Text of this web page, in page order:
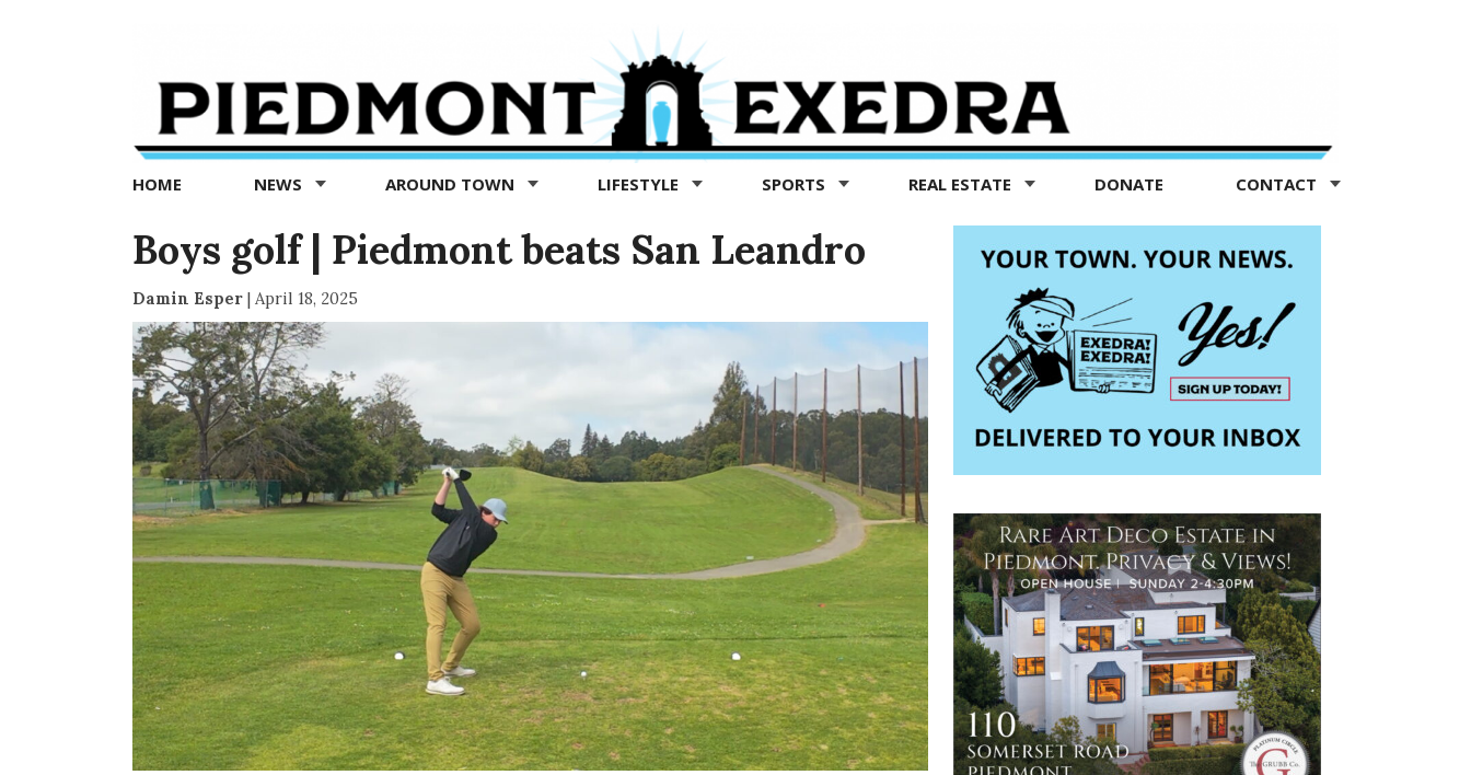
Exedra
Piedmont
news
now
HOME NEWS AROUND TOWN LIFESTYLE SPORTS REAL ESTATE DONATE CONTACT
Boys golf | Piedmont beats San Leandro
Damin Esper| April 18, 2025